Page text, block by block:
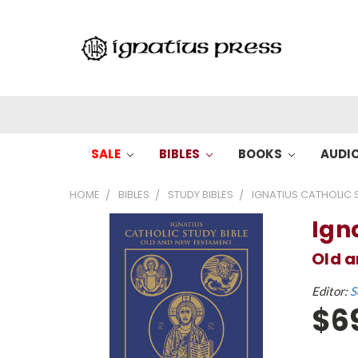
SALE BIBLES BOOKS
HOME BIBLES STUDY BIBLES IGNATIUS CATHOLIC
Old
Editor: